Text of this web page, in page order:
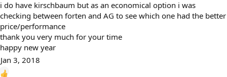
i do have kirschbaum but as an economical option i was
checking between forten and AG to see which one had the better
price/performance
thank you very much for your time
happy new year
Jan 3, 2018